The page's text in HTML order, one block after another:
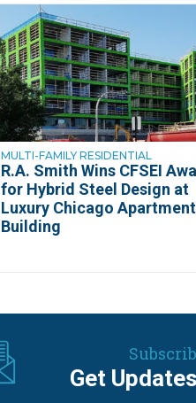
MULTI-FAMILY RESIDENTIAL
R.A. Smith Wins CFSEI
for Hybrid Steel Design at
Luxury Chicago Apartment
Building
Get